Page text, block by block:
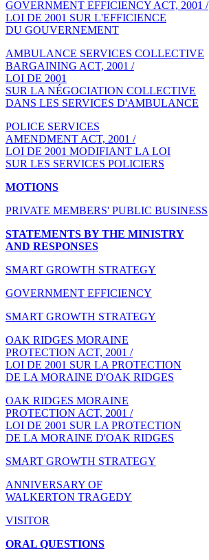
GOVERNMENT EFFICIENCY ACT, 2001 /
LOI DE 2001 SUR L'EFFICIENCE
DU GOUVERNEMENT
AMBULANCE SERVICES COLLECTIVE
BARGAINING ACT, 2001 /
LOI DE 2001
SUR LA NÉGOCIATION COLLECTIVE
DANS LES SERVICES D'AMBULANCE
POLICE SERVICES
AMENDMENT ACT, 2001 /
LOI DE 2001 MODIFIANT LA LOI
SUR LES SERVICES POLICIERS
MOTIONS
PRIVATE MEMBERS' PUBLIC BUSINESS
STATEMENTS BY THE MINISTRY
AND RESPONSES
SMART GROWTH STRATEGY
GOVERNMENT EFFICIENCY
SMART GROWTH STRATEGY
OAK RIDGES MORAINE
PROTECTION ACT, 2001 /
LOI DE 2001 SUR LA PROTECTION
DE LA MORAINE D'OAK RIDGES
OAK RIDGES MORAINE
PROTECTION ACT, 2001 /
LOI DE 2001 SUR LA PROTECTION
DE LA MORAINE D'OAK RIDGES
SMART GROWTH STRATEGY
ANNIVERSARY OF
WALKERTON TRAGEDY
VISITOR
ORAL QUESTIONS